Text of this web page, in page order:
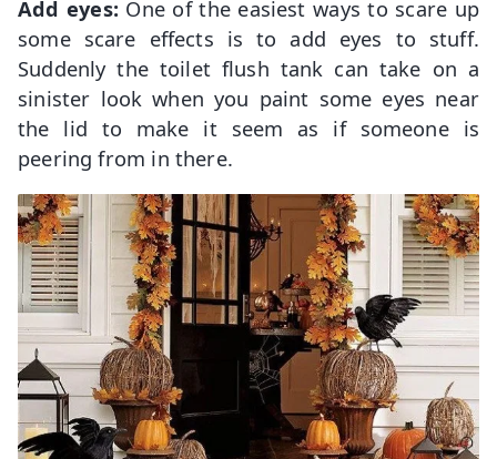
Add eyes:One of the easiest ways to scare up
some scare effects is to add eyes to stuff.
Suddenly the toilet flush tank can take on a
sinister look when you paint some eyes near
the lid to make it seem as if someone is
peering from in there.